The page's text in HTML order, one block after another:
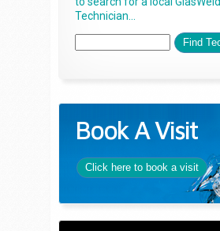
Technician...
Book A Visit
Click here to book a visit